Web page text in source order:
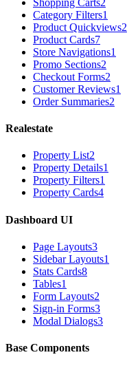
Category Filters1
Product Quickviews2
Product Cards7
Store Navigations1
Promo Sections2
Checkout Forms2
Customer Reviews1
Order Summaries2
Realestate
Property List2
Property Details1
Property Filters1
Property Cards4
Dashboard UI
Page Layouts3
Sidebar Layouts1
Stats Cards8
Tables1
Form Layouts2
Sign-in Forms3
Modal Dialogs3
Base Components